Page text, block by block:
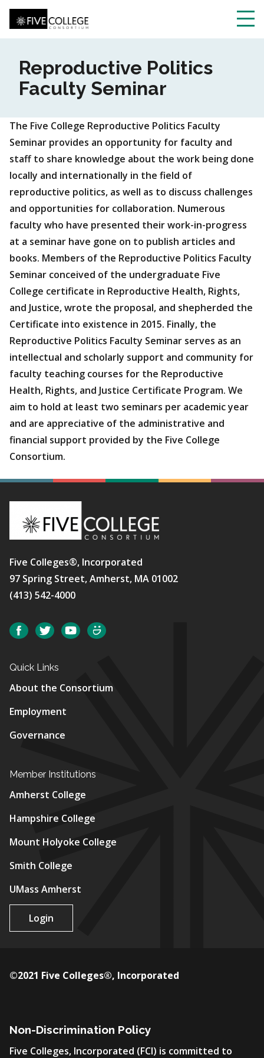
Skip
to
main
content
Reproductive Politics
Faculty Seminar
The Five College Reproductive Politics Faculty
Seminar provides an opportunity for faculty and
staff to share knowledge about the work being done
locally and internationally in the field of
reproductive politics, as well as to discuss challenges
and opportunities for collaboration. Numerous
faculty who have presented their work-in-progress
at a seminar have gone on to publish articles and
books. Members of the Reproductive Politics Faculty
Seminar conceived of the undergraduate Five
College certificate in Reproductive Health, Rights,
and Justice, wrote the proposal, and shepherded the
Certificate into existence in 2015. Finally, the
Reproductive Politics Faculty Seminar serves as an
intellectual and scholarly support and community for
faculty teaching courses for the Reproductive
Health, Rights, and Justice Certificate Program. We
aim to hold at least two seminars per academic year
and are appreciative of the administrative and
financial support provided by the Five College
Consortium.
Five Colleges®, Incorporated
97 Spring Street, Amherst, MA 01002
(413) 542-4000
Social FacebookTwitterYouTube
Quick Links
About the Consortium
Employment
Governance
Member Institutions
Amherst College
Hampshire College
Mount Holyoke College
Smith College
UMass Amherst
Login
Non-Discrimination Policy
Five Colleges, Incorporated (FCI) is committed to
©2021 Five Colleges®, Incorporated